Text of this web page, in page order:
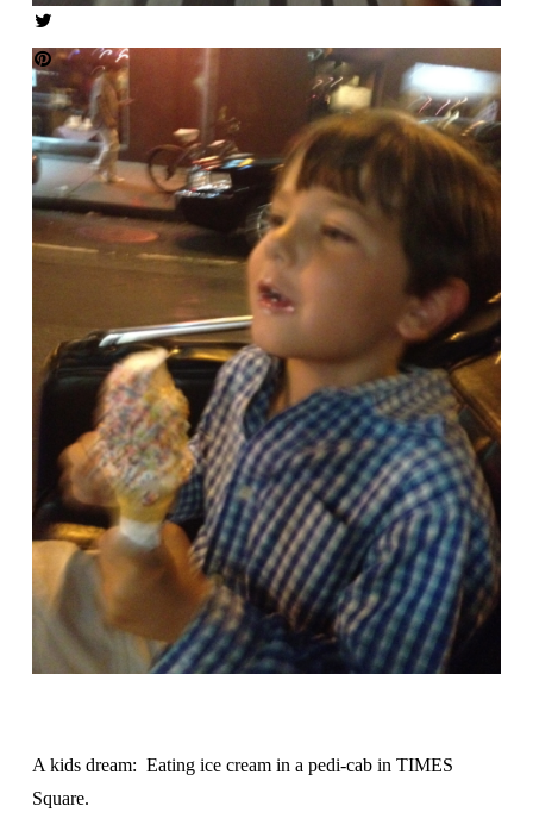
A kids dream: Eating ice cream in a pedi-cab in TIMES
Square.